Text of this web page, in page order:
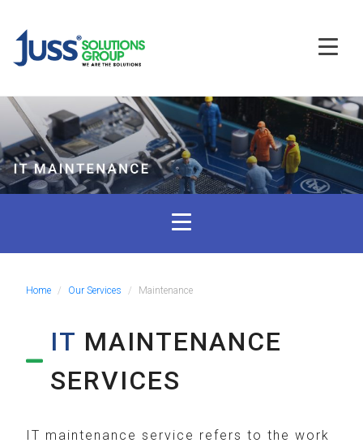
Home Our Services Maintenance
IT MAINTENANCE
SERVICES
IT maintenance service refers to the work